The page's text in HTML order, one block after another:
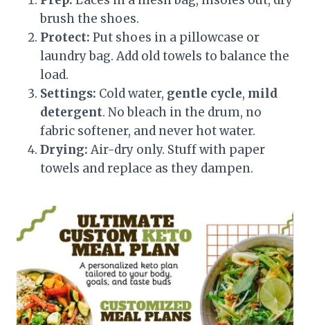
brush the shoes.
Protect: Put shoes in a pillowcase or
laundry bag. Add old towels to balance the
load.
Settings: Cold water, gentle cycle, mild
detergent. No bleach in the drum, no
fabric softener, and never hot water.
Drying: Air-dry only. Stuff with paper
towels and replace as they dampen.